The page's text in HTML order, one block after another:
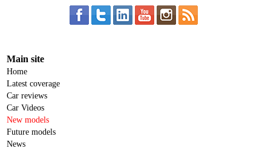
Main site
Home
Latest coverage
Car reviews
Car Videos
New models
Future models
News